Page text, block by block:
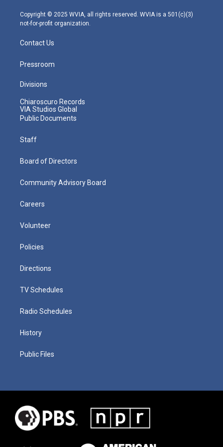
m
Copyright © 2025 WVIA, all rights reserved. WVIA is a 501(c)(3)
not-for-profit organization.
Contact Us
Pressroom
Divisions
Chiaroscuro Records
VIA Studios Global
Public Documents
Staff
Board of Directors
Community Advisory Board
Careers
Volunteer
Policies
Directions
TV Schedules
Radio Schedules
History
Public Files